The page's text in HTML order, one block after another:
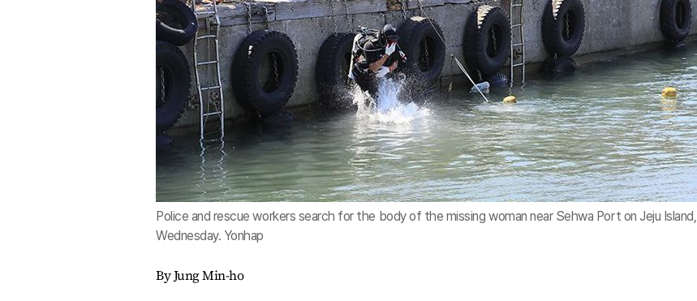
Police and rescue workers search for the body of the missing woman near Sehwa Port on Jeju Island,
Wednesday. Yonhap
By Jung Min-ho